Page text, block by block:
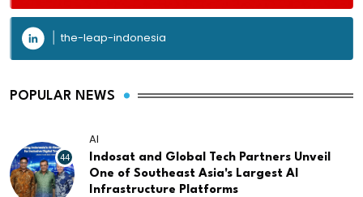
the-leap-indonesia
POPULAR NEWS
44
AI
Indosat and Global Tech Partners Unveil
One of Southeast Asia's Largest AI
Infrastructure Platforms